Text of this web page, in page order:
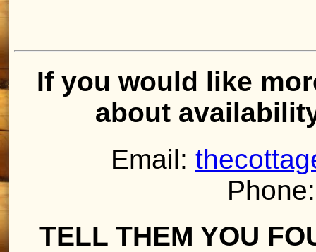
If you would like
about
Email:
TELL THEM YOU